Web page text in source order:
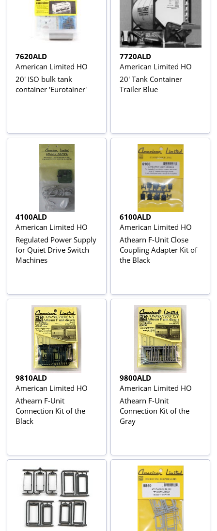
7620ALD
American Limited HO
20' ISO bulk tank
container 'Eurotainer'
7720ALD
American Limited HO
20' Tank Container
Trailer Blue
4100ALD
American Limited HO
Regulated Power Supply
for Quiet Drive Switch
Machines
6100ALD
American Limited HO
Athearn F-Unit Close
Coupling Adapter Kit of
the Black
9810ALD
American Limited HO
Athearn F-Unit
Connection Kit of the
Black
9800ALD
American Limited HO
Athearn F-Unit
Connection Kit of the
Gray